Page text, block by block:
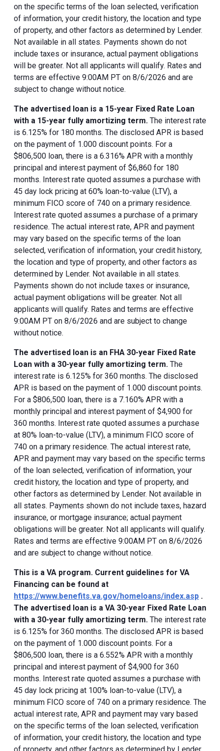
on the specific terms of the loan selected, verification
of information, your credit history, the location and type
of property, and other factors as determined by Lender.
Not available in all states. Payments shown do not
include taxes or insurance, actual payment obligations
will be greater. Not all applicants will qualify. Rates and
terms are effective 9:00AM PT on 8/6/2026 and are
subject to change without notice.
The advertised loan is a 15-year Fixed Rate Loan
with a 15-year fully amortizing term. The interest rate
is 6.125% for 180 months. The disclosed APR is based
on the payment of 1.000 discount points. For a
$806,500 loan, there is a 6.316% APR with a monthly
principal and interest payment of $6,860 for 180
months. Interest rate quoted assumes a purchase with
45 day lock pricing at 60% loan-to-value (LTV), a
minimum FICO score of 740 on a primary residence.
Interest rate quoted assumes a purchase of a primary
residence. The actual interest rate, APR and payment
may vary based on the specific terms of the loan
selected, verification of information, your credit history,
the location and type of property, and other factors as
determined by Lender. Not available in all states.
Payments shown do not include taxes or insurance,
actual payment obligations will be greater. Not all
applicants will qualify. Rates and terms are effective
9:00AM PT on 8/6/2026 and are subject to change
without notice.
The advertised loan is an FHA 30-year Fixed Rate
Loan with a 30-year fully amortizing term. The
interest rate is 6.125% for 360 months. The disclosed
APR is based on the payment of 1.000 discount points.
For a $806,500 loan, there is a 7.160% APR with a
monthly principal and interest payment of $4,900 for
360 months. Interest rate quoted assumes a purchase
at 80% loan-to-value (LTV), a minimum FICO score of
740 on a primary residence. The actual interest rate,
APR and payment may vary based on the specific terms
of the loan selected, verification of information, your
credit history, the location and type of property, and
other factors as determined by Lender. Not available in
all states. Payments shown do not include taxes, hazard
insurance, or mortgage insurance; actual payment
obligations will be greater. Not all applicants will qualify.
Rates and terms are effective 9:00AM PT on 8/6/2026
and are subject to change without notice.
This is a VA program. Current guidelines for VA
Financing can be found at
https://www.benefits.va.gov/homeloans/index.asp .
The advertised loan is a VA 30-year Fixed Rate Loan
with a 30-year fully amortizing term. The interest rate
is 6.125% for 360 months. The disclosed APR is based
on the payment of 1.000 discount points. For a
$806,500 loan, there is a 6.552% APR with a monthly
principal and interest payment of $4,900 for 360
months. Interest rate quoted assumes a purchase with
45 day lock pricing at 100% loan-to-value (LTV), a
minimum FICO score of 740 on a primary residence. The
actual interest rate, APR and payment may vary based
on the specific terms of the loan selected, verification
of information, your credit history, the location and type